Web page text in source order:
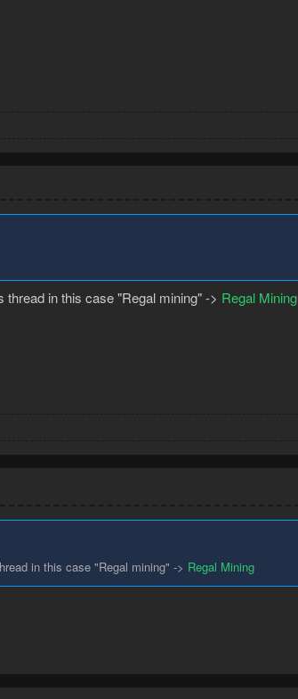
in this case "Regal mining" -> Regal Mining
in this case "Regal mining" -> Regal Mining